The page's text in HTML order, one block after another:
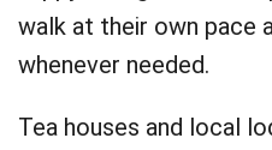
walk at their own pace
whenever needed.
Tea houses and local